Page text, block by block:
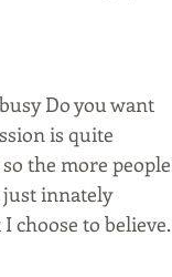
Do you want
is quite
the more people
just innately
choose to believe.